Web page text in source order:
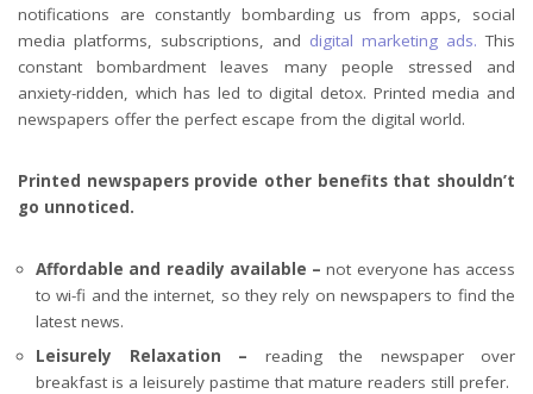
notifications are constantly bombarding us from apps, social
media platforms, subscriptions, and digital marketing ads. This
constant bombardment leaves many people stressed and
anxiety-ridden, which has led to digital detox. Printed media and
newspapers offer the perfect escape from the digital world.
Printed newspapers provide other benefits that shouldn’t
go unnoticed.
Affordable and readily available – not everyone has access
to wi-fi and the internet, so they rely on newspapers to find the
latest news.
Leisurely Relaxation – reading the newspaper over
breakfast is a leisurely pastime that mature readers still prefer.